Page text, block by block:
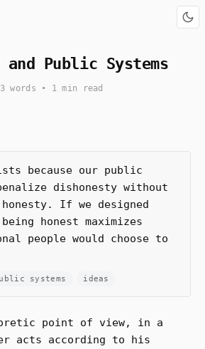
and Public Systems
words • 1 min read
because our public
dishonesty without
If we designed
honest maximizes
people would choose to
systems ideas
point of view, in a
acts according to his